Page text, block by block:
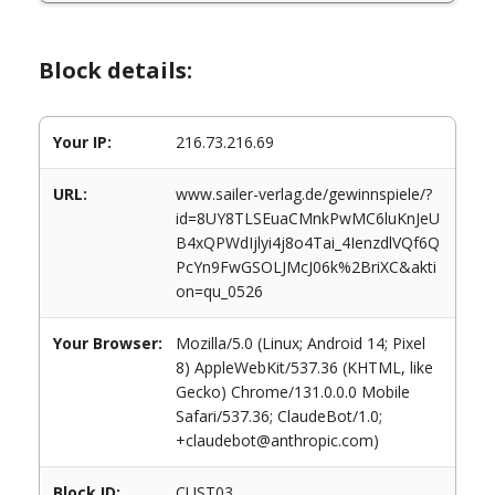
Block details:
Your IP: 216.73.216.69
URL:
www.sailer-verlag.de/gewinnspiele/?
id=8UY8TLSEuaCMnkPwMC6luKnJeU
B4xQPWdIjlyi4j8o4Tai_4IenzdlVQf6Q
PcYn9FwGSOLJMcJ06k%2BriXC&akti
on=qu_0526
Your Browser:
Mozilla/5.0 (Linux; Android 14; Pixel
8) AppleWebKit/537.36 (KHTML, like
Gecko) Chrome/131.0.0.0 Mobile
Safari/537.36; ClaudeBot/1.0;
+claudebot@anthropic.com)